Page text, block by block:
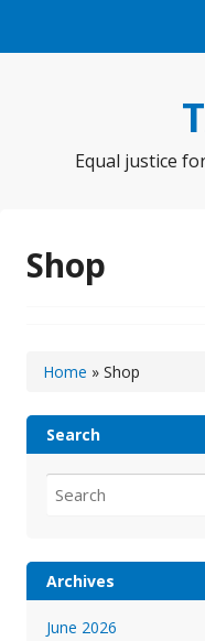
Equal justice
Shop
Home » Shop
Search
for:
Archives
June 2026